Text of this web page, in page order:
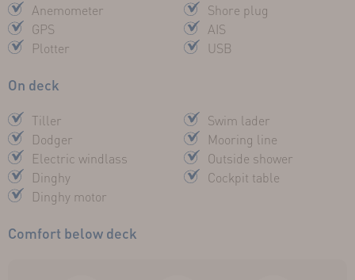
Anemometer
GPS
Plotter
Shore plug
AIS
USB
On deck
Tiller
Dodger
Electric windlass
Dinghy
Dinghy motor
Swim lader
Mooring line
Outside shower
Cockpit table
Comfort below deck